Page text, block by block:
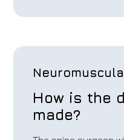
How is the
made?